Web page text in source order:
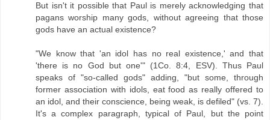
But isn't it possible that Paul is merely acknowledging that
pagans worship many gods, without agreeing that those
gods have an actual existence?
"We know that 'an idol has no real existence,' and that
'there is no God but one'" (1Co. 8:4, ESV). Thus Paul
speaks of "so-called gods" adding, "but some, through
former association with idols, eat food as really offered to
an idol, and their conscience, being weak, is defiled" (vs. 7).
It's a complex paragraph, typical of Paul, but the point